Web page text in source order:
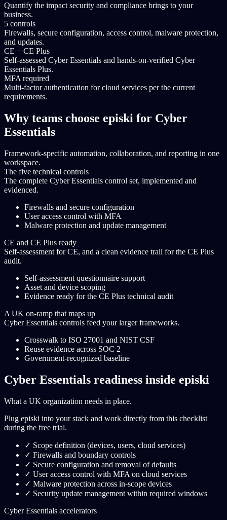
Quantify the impact security and compliance brings to your
business.
5 controls
Firewalls, secure configuration, access control, malware protection,
and updates.
CE + CE Plus
Self-assessed Cyber Essentials and hands-on-verified Cyber
Essentials Plus.
MFA required
Multi-factor authentication for cloud services per the current
requirements.
Why teams choose episki for Cyber
Essentials
Framework-specific automation, collaboration, and reporting in one
workspace.
The five technical controls
The complete Cyber Essentials control set, implemented and
evidenced.
Firewalls and secure configuration
User access control with MFA
Malware protection and update management
CE and CE Plus ready
Self-assessment for CE, and a clean evidence trail for the CE Plus
audit.
Self-assessment questionnaire support
Asset and device scoping
Evidence ready for the CE Plus technical audit
A UK on-ramp that maps up
Cyber Essentials controls feed your larger frameworks.
Crosswalk to ISO 27001 and NIST CSF
Reuse evidence across SOC 2
Government-recognized baseline
Cyber Essentials readiness inside episki
What a UK organization needs in place.
Plug episki into your stack and work directly from this checklist
during the free trial.
✓ Scope definition (devices, users, cloud services)
✓ Firewalls and boundary controls
✓ Secure configuration and removal of defaults
✓ User access control with MFA on cloud services
✓ Malware protection across in-scope devices
✓ Security update management within required windows
Cyber Essentials accelerators